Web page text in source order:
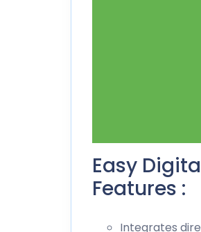
Easy
Features :
Integrates